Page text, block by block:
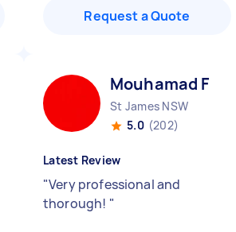
Request a Quote
Mouhamad F
St James NSW
5.0 (202)
Latest Review
"Very professional and
thorough! "